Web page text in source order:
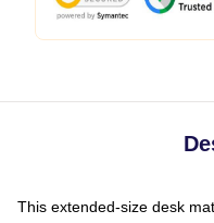
This extended-size desk